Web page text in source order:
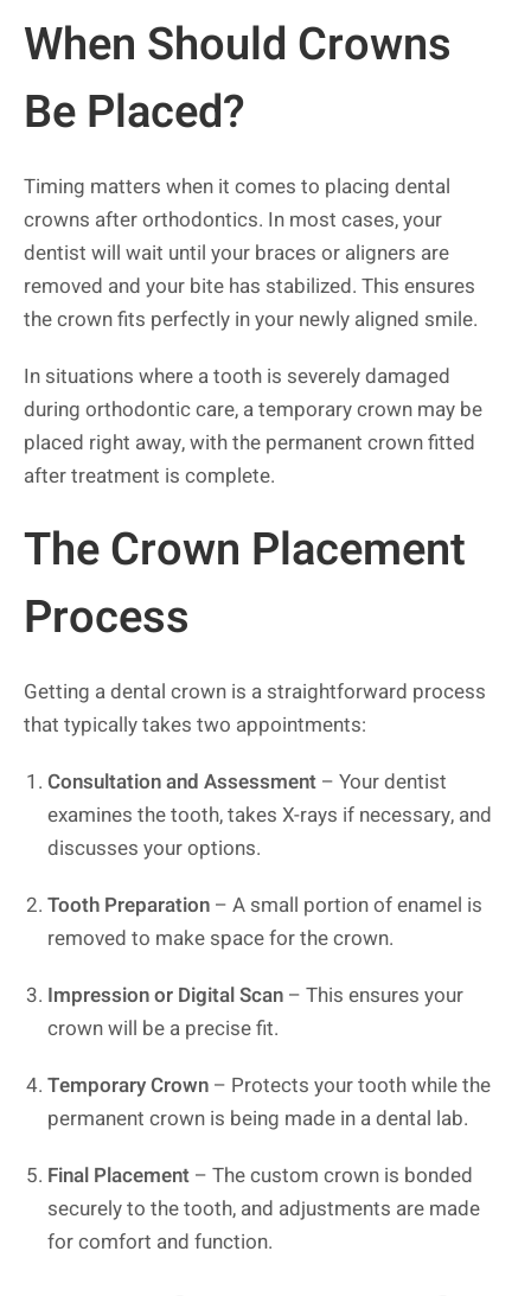
When Should Crowns
Be Placed?
Timing matters when it comes to placing dental
crowns after orthodontics. In most cases, your
dentist will wait until your braces or aligners are
removed and your bite has stabilized. This ensures
the crown fits perfectly in your newly aligned smile.
In situations where a tooth is severely damaged
during orthodontic care, a temporary crown may be
placed right away, with the permanent crown fitted
after treatment is complete.
The Crown Placement
Process
Getting a dental crown is a straightforward process
that typically takes two appointments:
Consultation and Assessment – Your dentist
examines the tooth, takes X-rays if necessary, and
discusses your options.
Tooth Preparation – A small portion of enamel is
removed to make space for the crown.
Impression or Digital Scan – This ensures your
crown will be a precise fit.
Temporary Crown – Protects your tooth while the
permanent crown is being made in a dental lab.
Final Placement – The custom crown is bonded
securely to the tooth, and adjustments are made
for comfort and function.